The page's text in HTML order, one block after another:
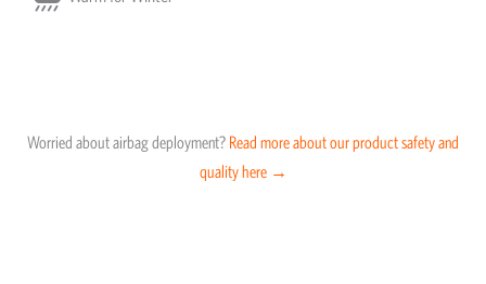
Worried about airbag deployment? Read more about our product safety and
quality here →